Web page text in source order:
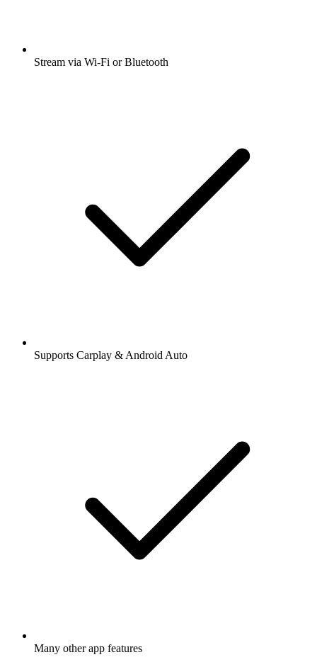
Stream via Wi-Fi or Bluetooth
Supports Carplay & Android Auto
Many other app features